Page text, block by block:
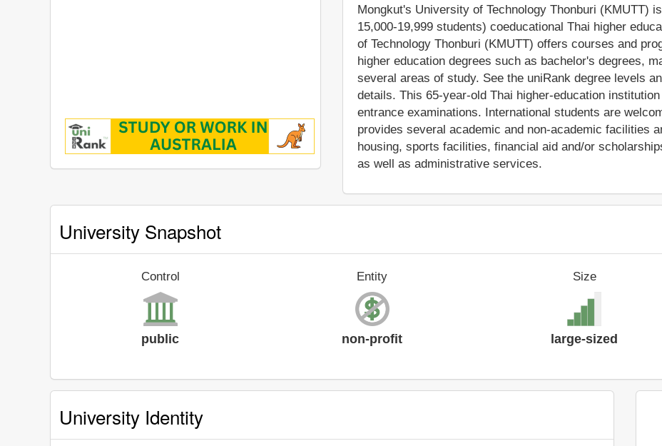
Mongkut's University of Technology Thonburi (KMUTT)
15,000-19,999 students) coeducational Thai higher
of Technology Thonburi (KMUTT) offers courses and
higher education degrees such as bachelor's degrees,
several areas of study. See the uniRank degree levels
details. This 65-year-old Thai higher-education
entrance examinations. International students are
provides several academic and non-academic facilities
housing, sports facilities, financial aid and/or
as well as administrative services.
University Snapshot
Control
public
Entity
non-profit
Size
large-sized
University Identity